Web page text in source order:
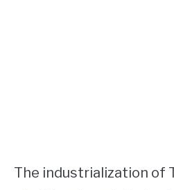
The industrialization of